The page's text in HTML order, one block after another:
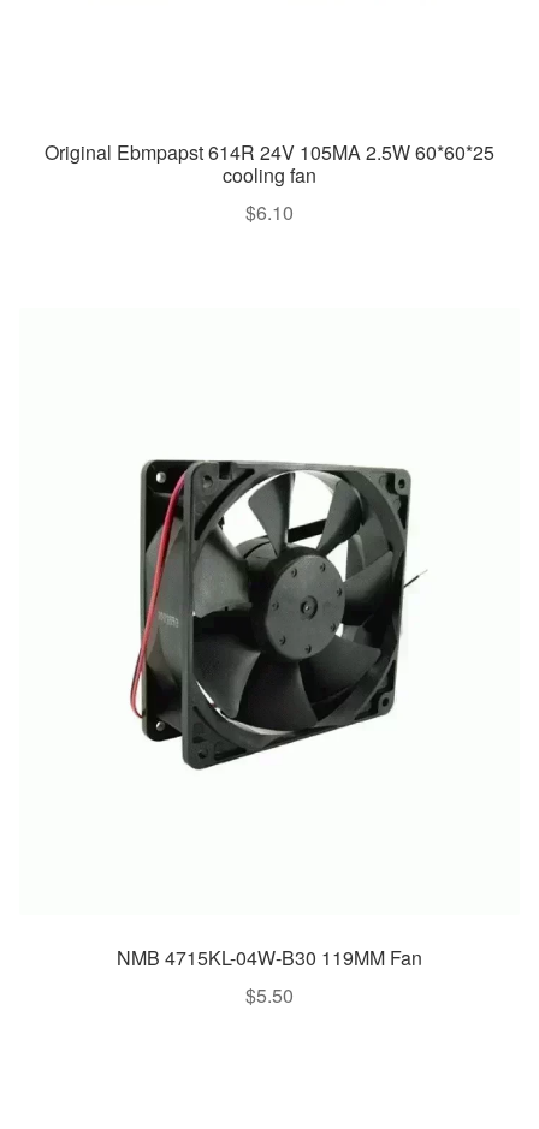
Original Ebmpapst 614R 24V 105MA 2.5W 60*60*25
cooling fan
$6.10
NMB 4715KL-04W-B30 119MM Fan
$5.50